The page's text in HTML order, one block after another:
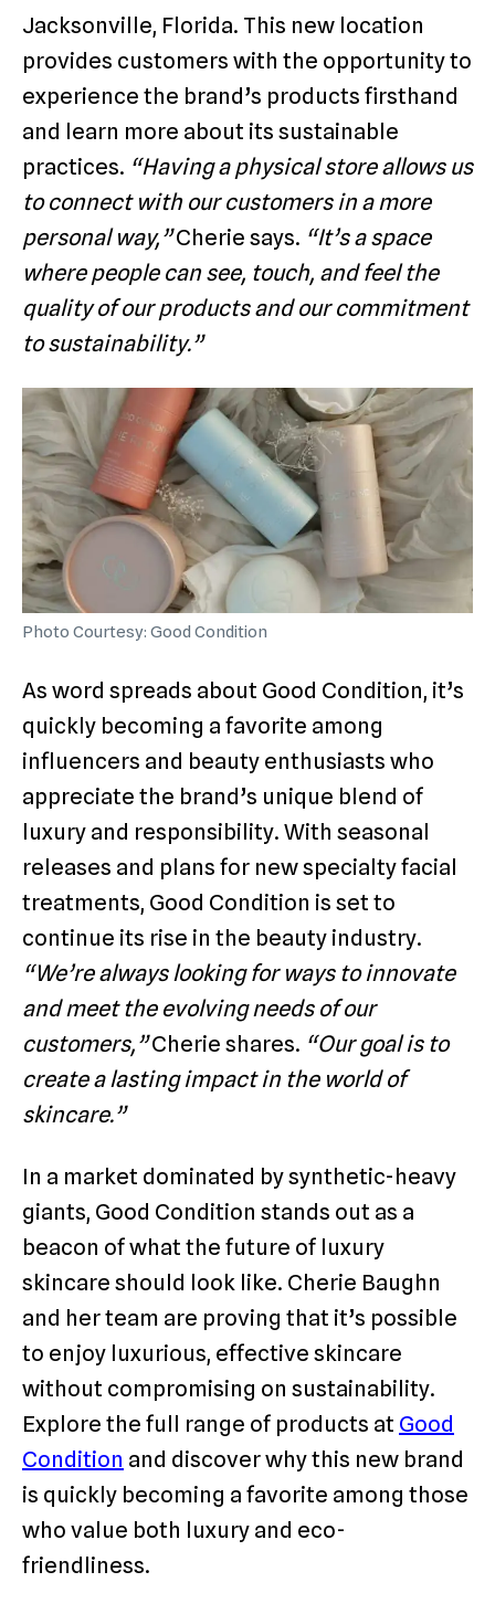
Jacksonville, Florida. This new location
provides customers with the opportunity to
experience the brand’s products firsthand
and learn more about its sustainable
practices. “Having a physical store allows us
to connect with our customers in a more
personal way,”Cherie says. “It’s a space
where people can see, touch, and feel the
quality of our products and our commitment
to sustainability.”
Photo Courtesy: Good Condition
As word spreads about Good Condition, it’s
quickly becoming a favorite among
influencers and beauty enthusiasts who
appreciate the brand’s unique blend of
luxury and responsibility. With seasonal
releases and plans for new specialty facial
treatments, Good Condition is set to
continue its rise in the beauty industry.
“We’re always looking for ways to innovate
and meet the evolving needs of our
customers,”Cherie shares. “Our goal is to
create a lasting impact in the world of
skincare.”
In a market dominated by synthetic-heavy
giants, Good Condition stands out as a
beacon of what the future of luxury
skincare should look like. Cherie Baughn
and her team are proving that it’s possible
to enjoy luxurious, effective skincare
without compromising on sustainability.
Explore the full range of products at Good
Condition and discover why this new brand
is quickly becoming a favorite among those
who value both luxury and eco-
friendliness.